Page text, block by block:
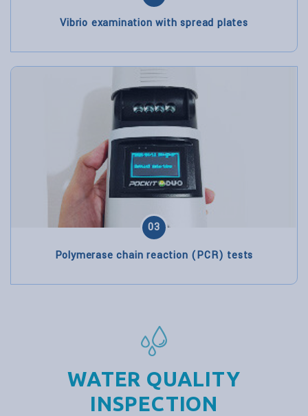
Vibrio examination with spread plates
03
Polymerase chain reaction (PCR) tests
WATER QUALITY
INSPECTION